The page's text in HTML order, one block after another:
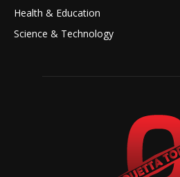
Health & Education
Science & Technology